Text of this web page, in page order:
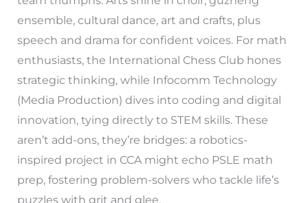
ensemble, cultural dance, art and crafts, plus
speech and drama for confident voices. For math
enthusiasts, the International Chess Club hones
strategic thinking, while Infocomm Technology
(Media Production) dives into coding and digital
innovation, tying directly to STEM skills. These
aren’t add-ons, they’re bridges: a robotics-
inspired project in CCA might echo PSLE math
prep, fostering problem-solvers who tackle life’s
puzzles with grit and glee.